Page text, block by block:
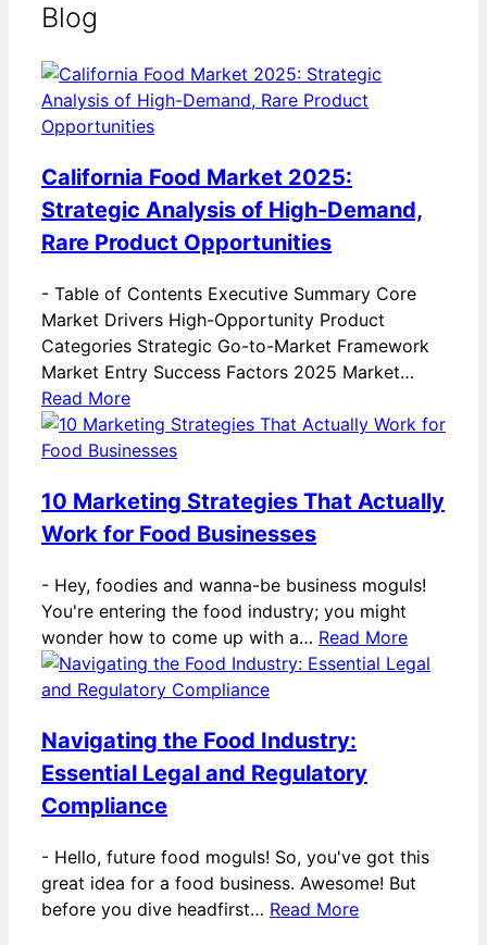
Blog
California Food Market 2025:
Strategic Analysis of High-Demand,
Rare Product Opportunities
- Table of Contents Executive Summary Core
Market Drivers High-Opportunity Product
Categories Strategic Go-to-Market Framework
Market Entry Success Factors 2025 Market…
Read More
10 Marketing Strategies That Actually
Work for Food Businesses
- Hey, foodies and wanna-be business moguls!
You're entering the food industry; you might
wonder how to come up with a… Read More
Navigating the Food Industry:
Essential Legal and Regulatory
Compliance
- Hello, future food moguls! So, you've got this
great idea for a food business. Awesome! But
before you dive headfirst… Read More